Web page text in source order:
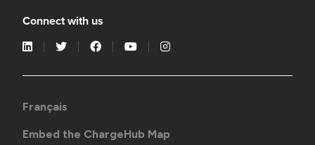
Connect with us
Français
Embed the ChargeHub Map